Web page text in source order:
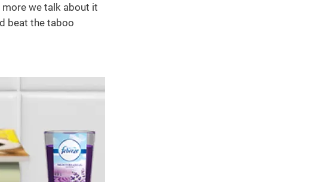
more we talk about it
beat the taboo